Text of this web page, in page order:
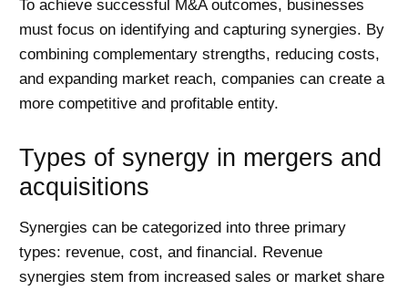
To achieve successful M&A outcomes, businesses
must focus on identifying and capturing synergies. By
combining complementary strengths, reducing costs,
and expanding market reach, companies can create a
more competitive and profitable entity.
Types of synergy in mergers and
acquisitions
Synergies can be categorized into three primary
types: revenue, cost, and financial. Revenue
synergies stem from increased sales or market share